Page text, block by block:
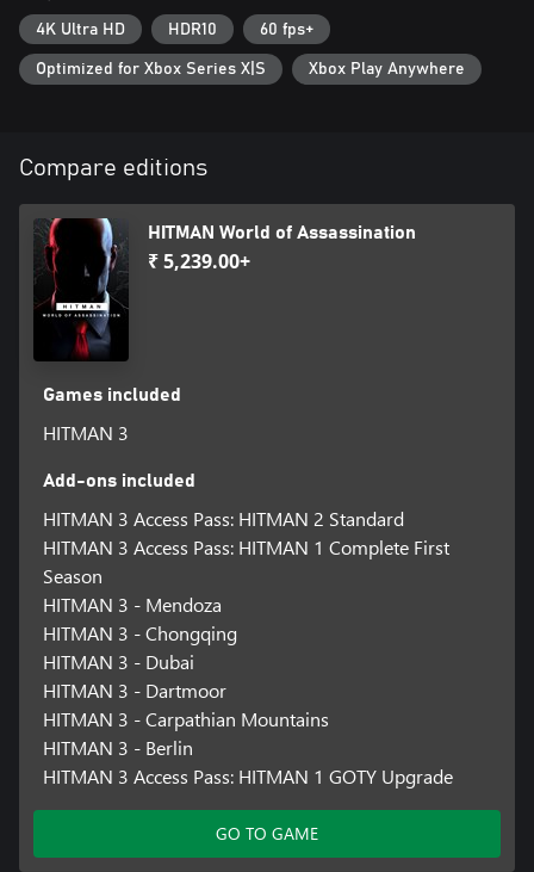
4K Ultra HD HDR10 60 fps+
Optimized for Xbox Series X|S Xbox Play Anywhere
Compare editions
HITMAN World of Assassination
₹ 5,239.00+
Games included
HITMAN 3
Add-ons included
HITMAN 3 Access Pass: HITMAN 2 Standard
HITMAN 3 Access Pass: HITMAN 1 Complete First
Season
HITMAN 3 - Mendoza
HITMAN 3 - Chongqing
HITMAN 3 - Dubai
HITMAN 3 - Dartmoor
HITMAN 3 - Carpathian Mountains
HITMAN 3 - Berlin
HITMAN 3 Access Pass: HITMAN 1 GOTY Upgrade
GO TO GAME